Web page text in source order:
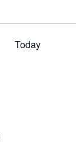
Today